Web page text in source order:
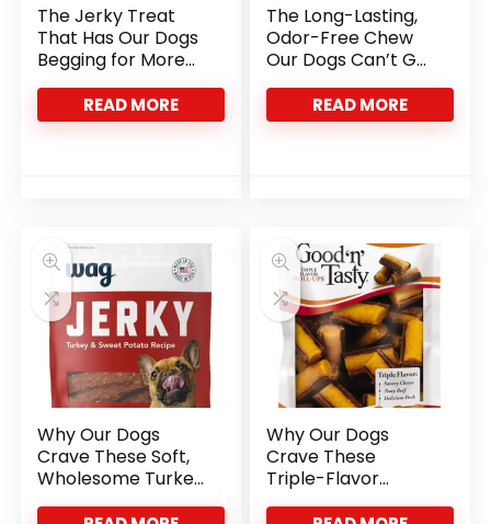
The Jerky Treat
That Has Our Dogs
Begging for More
Every Time
READ MORE
The Long-Lasting,
Odor-Free Chew
Our Dogs Can’t Get
Enough Of
READ MORE
Why Our Dogs
Crave These Soft,
Wholesome Turkey
Treats
Why Our Dogs
Crave These
Triple-Flavor
Protein Roll-Ups